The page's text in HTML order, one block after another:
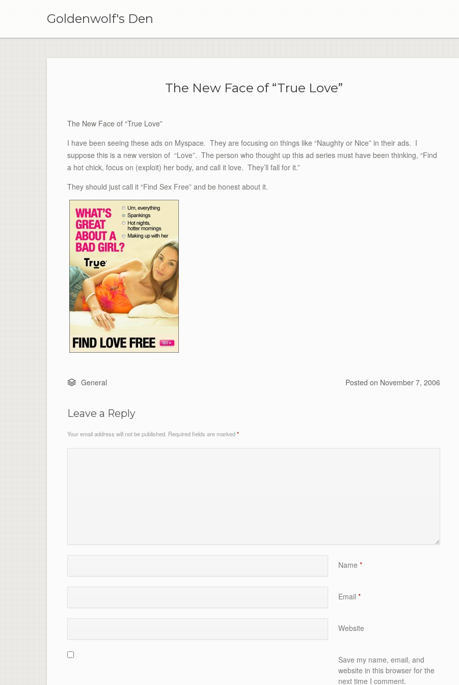
Goldenwolf's Den
The New Face of “True Love”
The New Face of “True Love”
I have been seeing these ads on Myspace. They are focusing on things like “Naughty or Nice” in their ads. I
suppose this is a new version of “Love”. The person who thought up this ad series must have been thinking, “Find
a hot chick, focus on (exploit) her body, and call it love. They’ll fall for it.”
They should just call it “Find Sex Free” and be honest about it.
General Posted on November 7, 2006
Leave a Reply
Your email address will not be published. Required fields are marked*
Name*
Email*
Website
Save my name, email, and
website in this browser for the
next time I comment.